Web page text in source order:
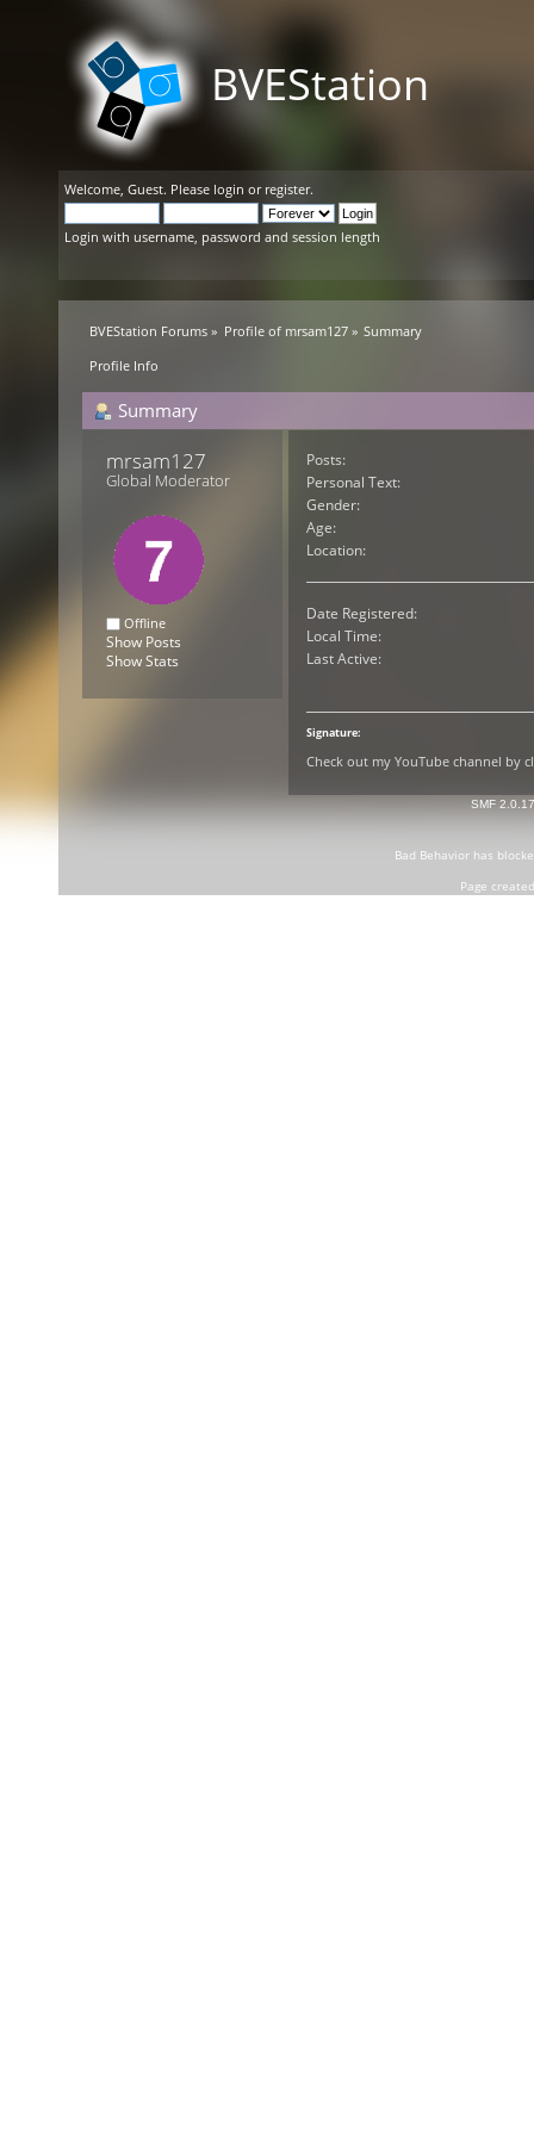
BVEStation
Welcome, Guest. Please login or register.
Login with username, password and session length
BVEStation Forums » Profile of mrsam127» Summary
Profile Info
Summary
mrsam127
Global Moderator
Offline
Show Posts
Show Stats
Posts:
Personal Text:
Gender:
Age:
Location:
Date Registered:
Local Time:
Last Active:
Signature:
Check out my YouTube channel by
SMF 2.0.17
Bad Behaviorhas
Page